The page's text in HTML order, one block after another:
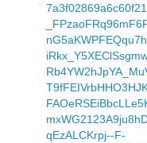
qEzALCKrpj--F-